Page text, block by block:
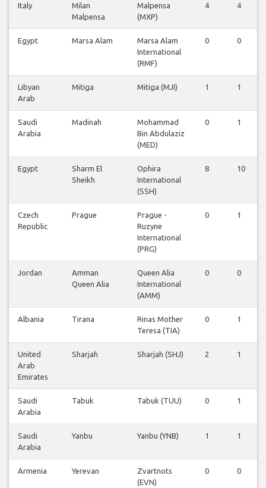
Italy
Milan
Malpensa
Malpensa
(MXP)
4 4
Egypt Marsa Alam
Marsa Alam
International
(RMF)
0 0
Libyan
Arab
Mitiga Mitiga (MJI) 1 1
Saudi
Arabia
Madinah
Mohammad
Bin Abdulaziz
(MED)
0 1
Egypt
Sharm El
Sheikh
Ophira
International
(SSH)
8 10
Czech
Republic
Prague
Prague -
Ruzyne
International
(PRG)
0 1
Jordan
Amman
Queen Alia
Queen Alia
International
(AMM)
0 0
Albania Tirana
Rinas Mother
Teresa (TIA)
0 1
United
Arab
Emirates
Sharjah Sharjah (SHJ) 2 1
Saudi
Arabia
Tabuk Tabuk (TUU) 0 1
Saudi
Arabia
Yanbu Yanbu (YNB) 1 1
Armenia Yerevan
Zvartnots
(EVN)
0 0